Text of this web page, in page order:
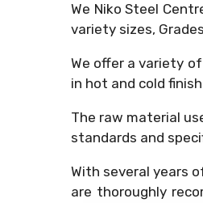
We Niko Steel
variety sizes,
We offer a variety
in hot and cold
The raw material
standards and
With several years
are thoroughly